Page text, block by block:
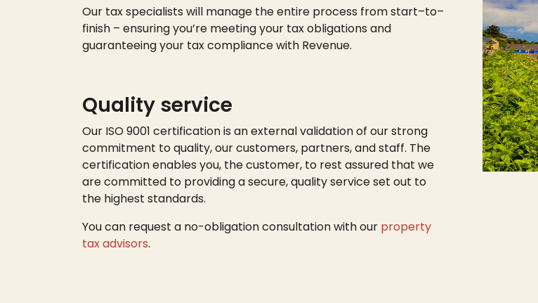
Our tax specialists will manage the entire process from start–to–
finish – ensuringyou’re meeting your tax obligations and
guaranteeing your tax compliance with Revenue.
Quality service
Our ISO 9001 certification is an external validation of our strong
commitment to quality, our customers, partners, and staff. The
certification enables you, the customer, to rest assured that we
are committed to providing a secure, quality service set out to
the highest standards.
You can request a no-obligation consultation with our property
tax advisors.